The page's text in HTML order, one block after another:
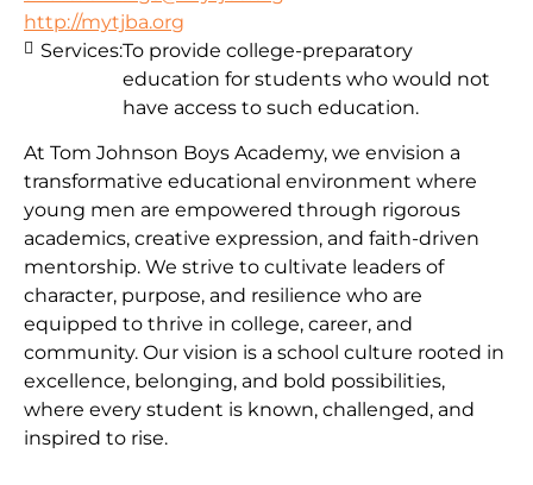
http://mytjba.org
At Tom Johnson Boys Academy, we envision a
transformative educational environment where
young men are empowered through rigorous
academics, creative expression, and faith-driven
mentorship. We strive to cultivate leaders of
character, purpose, and resilience who are
equipped to thrive in college, career, and
community. Our vision is a school culture rooted in
excellence, belonging, and bold possibilities,
where every student is known, challenged, and
inspired to rise.
Services:To provide college-preparatory
education for students who would not
have access to such education.